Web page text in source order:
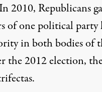
2010, Republicans
of one political
in both bodies of
the 2012 election,